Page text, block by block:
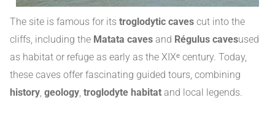
The site is famous for its troglodytic caves cut into the
cliffs, including the Matata caves and Régulus cavesused
as habitat or refuge as early as the XIXᵉ century. Today,
these caves offer fascinating guided tours, combining
history, geology, troglodyte habitat and local legends.